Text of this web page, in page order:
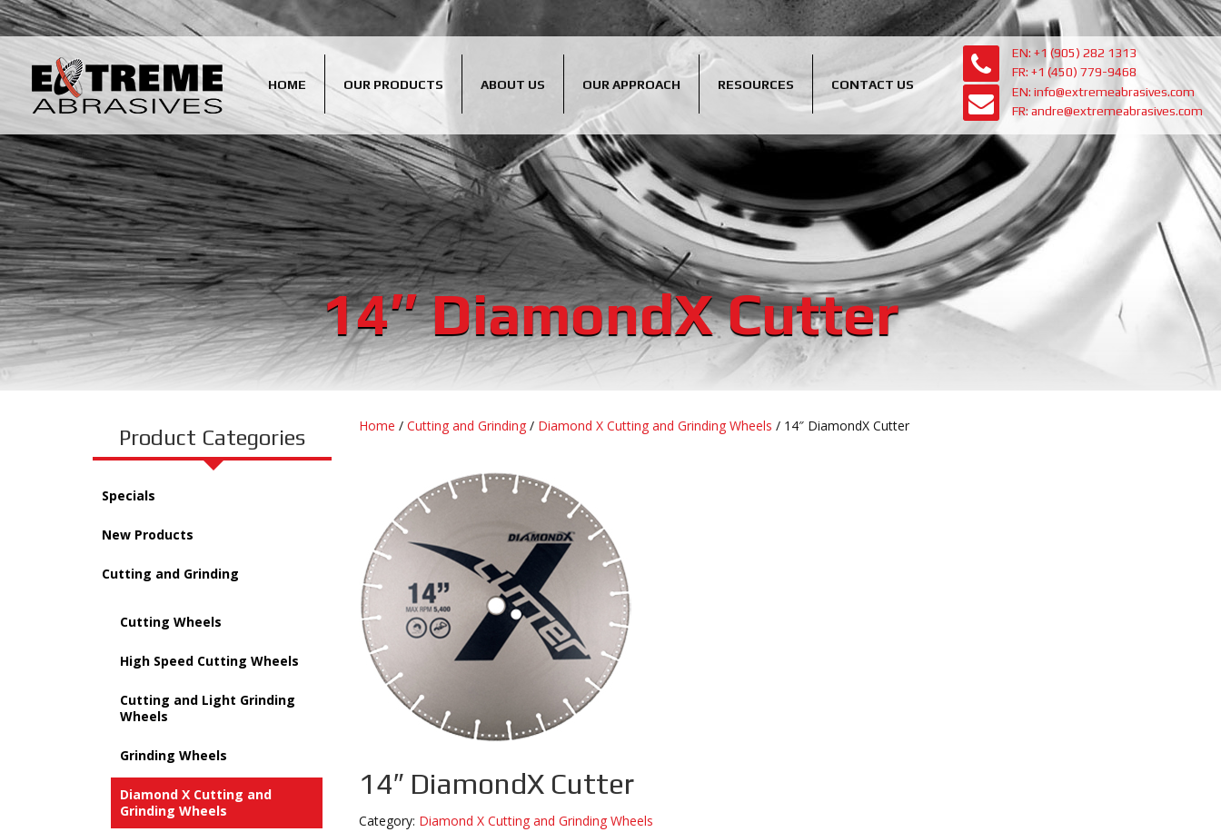
HOME OUR PRODUCTS ABOUT US OUR APPROACH RESOURCES CONTACT US
EN: +1 (905) 282 1313
FR: +1 (450) 779-9468
EN: info@extremeabrasives.com
FR: andre@extremeabrasives.com
14″ DiamondX Cutter
Product Categories
Specials
New Products
Cutting and Grinding
Cutting Wheels
High Speed Cutting Wheels
Cutting and Light Grinding
Wheels
Grinding Wheels
Diamond X Cutting and
Grinding Wheels
Home / Cutting and Grinding/ Diamond X Cutting and Grinding Wheels / 14″ DiamondX Cutter
14″ DiamondX Cutter
Category: Diamond X Cutting and Grinding Wheels